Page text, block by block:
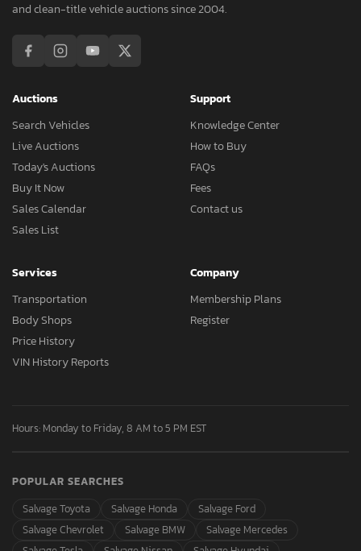
and clean-title vehicle auctions since 2004.
Auctions
Search Vehicles
Live Auctions
Today's Auctions
Buy It Now
Sales Calendar
Sales List
Support
Knowledge Center
How to Buy
FAQs
Fees
Contact us
Services
Transportation
Body Shops
Price History
VIN History Reports
Company
Membership Plans
Register
Hours: Monday to Friday, 8 AM to 5 PM EST
POPULAR SEARCHES
Salvage Toyota
Salvage Honda
Salvage Ford
Salvage Chevrolet
Salvage BMW
Salvage Mercedes